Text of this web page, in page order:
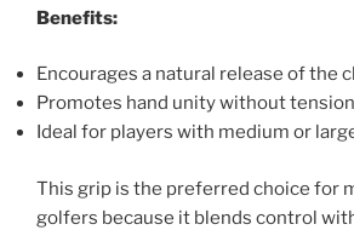
Benefits:
Encourages a natural release of the
Promotes hand unity without
Ideal for players with medium or
This grip is the preferred choice for
golfers because it blends control